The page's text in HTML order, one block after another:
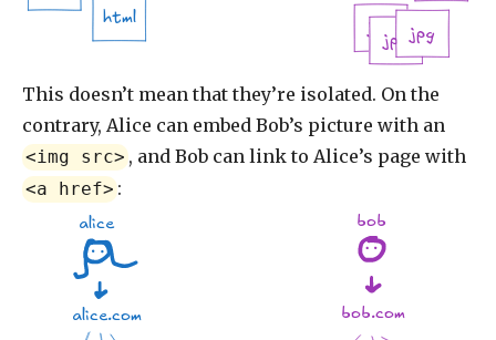
html
jpg
jpg jpg
This doesn’t mean that they’re isolated. On the
contrary, Alice can embed Bob’s picture with an
<img src> , and Bob can link to Alice’s page with
<a href> :
alice bob
alice.com bob.com